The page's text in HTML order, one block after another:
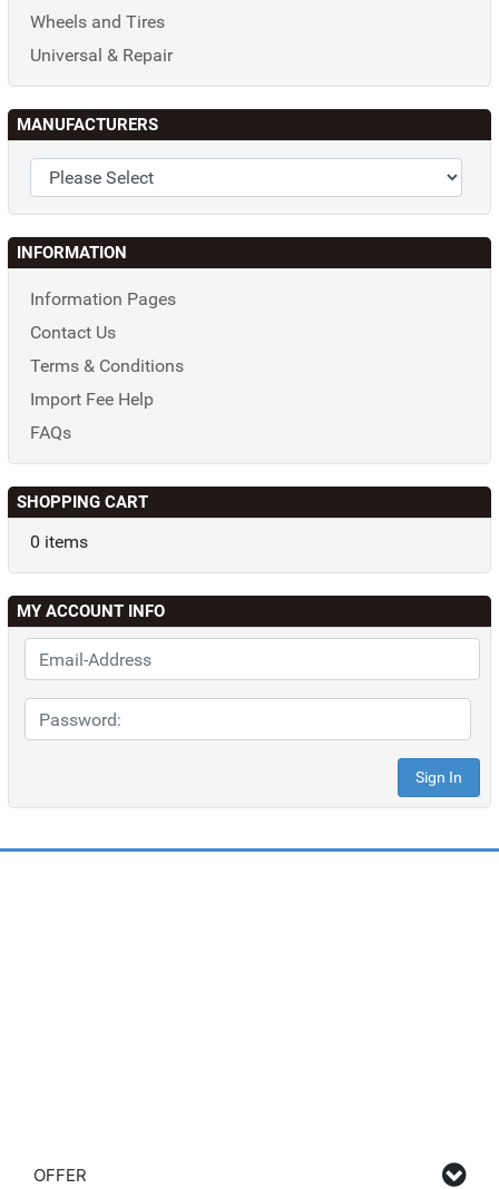
Wheels and Tires
Universal & Repair
MANUFACTURERS
INFORMATION
Information Pages
Contact Us
Terms & Conditions
Import Fee Help
FAQs
SHOPPING CART
0 items
MY ACCOUNT INFO
OFFER